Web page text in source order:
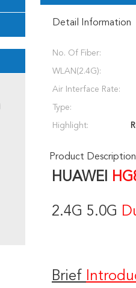
Detail Information
No. Of Fiber:
WLAN(2.4G):
Air Interface Rate:
Type:
Highlight:
Product Description
HUAWEI
2.4G 5.0G
Brief